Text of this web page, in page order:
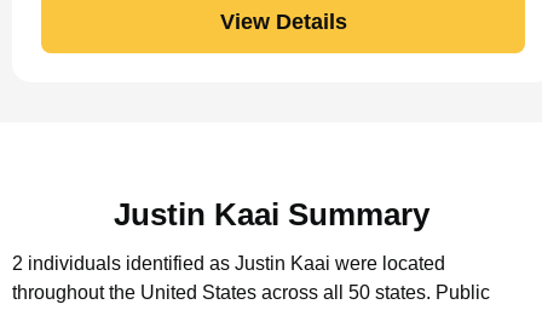
View Details
Justin Kaai Summary
2 individuals identified as Justin Kaai were located
throughout the United States across all 50 states. Public